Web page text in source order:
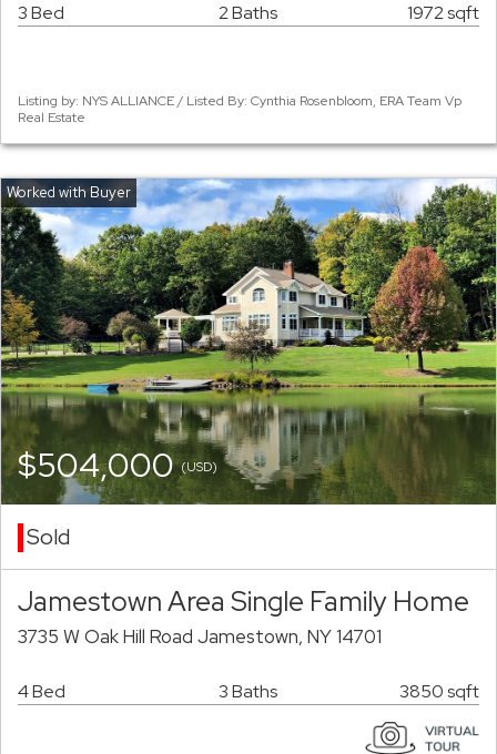
3 Bed 2 Baths 1972 sqft
Listing by: NYS ALLIANCE / Listed By: Cynthia Rosenbloom, ERA Team Vp
Real Estate
$504,000(USD)
Sold
Jamestown Area Single Family Home
3735 W Oak Hill Road Jamestown, NY 14701
4 Bed 3 Baths 3850 sqft